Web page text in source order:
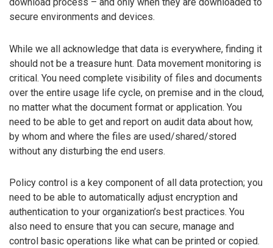
secure environments and devices.
While we all acknowledge that data is everywhere, finding it
should not be a treasure hunt. Data movement monitoring is
critical. You need complete visibility of files and documents
over the entire usage life cycle, on premise and in the cloud,
no matter what the document format or application. You
need to be able to get and report on audit data about how,
by whom and where the files are used/shared/stored
without any disturbing the end users.
Policy control is a key component of all data protection; you
need to be able to automatically adjust encryption and
authentication to your organization’s best practices. You
also need to ensure that you can secure, manage and
control basic operations like what can be printed or copied.